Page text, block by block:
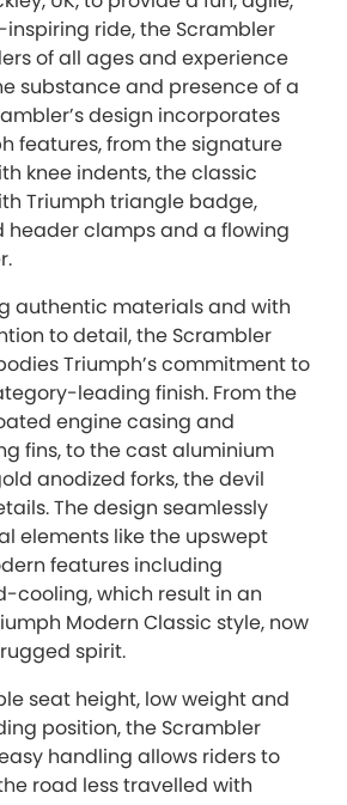
ride, the Scrambler
of all ages and experience
substance and presence of a
design incorporates
features, from the signature
knee indents, the classic
Triumph triangle badge,
header clamps and a flowing
authentic materials and with
to detail, the Scrambler
Triumph’s commitment to
leading finish. From the
engine casing and
fins, to the cast aluminium
anodized forks, the devil
The design seamlessly
elements like the upswept
features including
cooling, which result in an
Modern Classic style, now
spirit.
seat height, low weight and
position, the Scrambler
handling allows riders to
road less travelled with